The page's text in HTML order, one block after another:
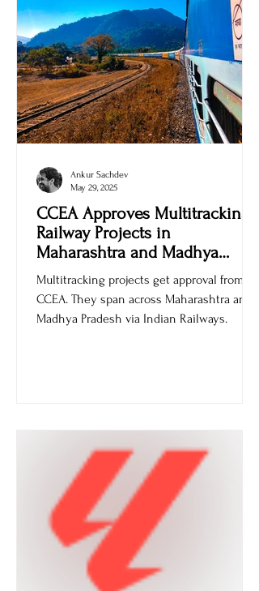
CCEA Approves Multitracking
Railway Projects in
Maharashtra and Madhya
Pradesh
Multitracking projects get approval from
CCEA. They span across Maharashtra and
Ankur Sachdev
May 29, 2025